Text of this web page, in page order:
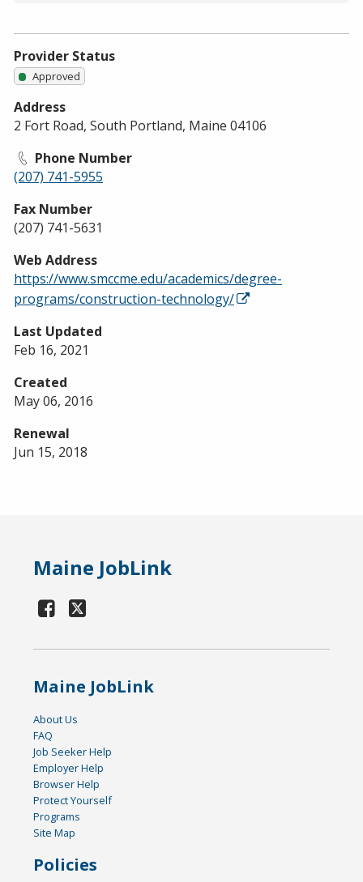
Provider Status
Approved
Address
2 Fort Road, South Portland, Maine 04106
Phone Number
(207) 741-5955
Fax Number
(207) 741-5631
Web Address
https://www.smccme.edu/academics/degree-
programs/construction-technology/
Last Updated
Feb 16, 2021
Created
May 06, 2016
Renewal
Jun 15, 2018
Maine JobLink
Maine JobLink
About Us
FAQ
Job Seeker Help
Employer Help
Browser Help
Protect Yourself
Programs
Site Map
Policies